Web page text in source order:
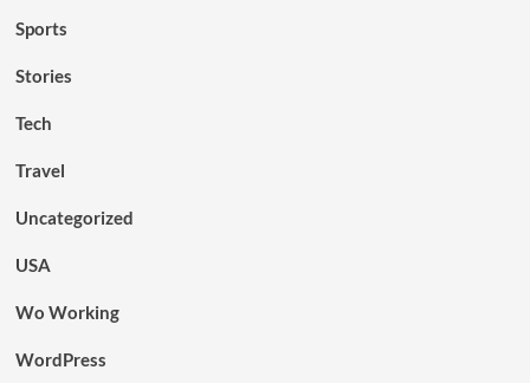
Sports
Stories
Tech
Travel
Uncategorized
USA
Wo Working
WordPress